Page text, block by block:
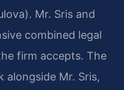
Mr. Sris and
combined legal
firm accepts. The
alongside Mr. Sris,